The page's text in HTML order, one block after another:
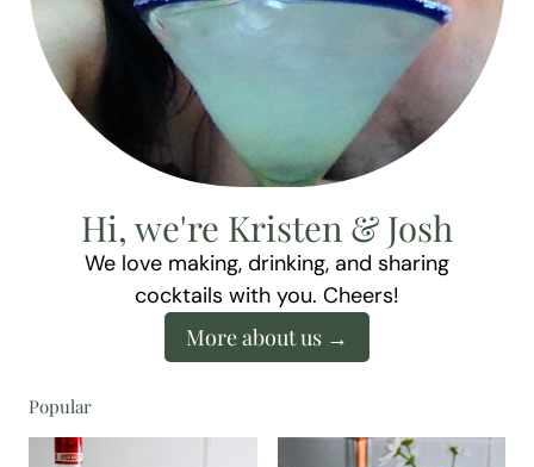
Hi, we're Kristen & Josh
We love making, drinking, and sharing
cocktails with you. Cheers!
More about us
Popular